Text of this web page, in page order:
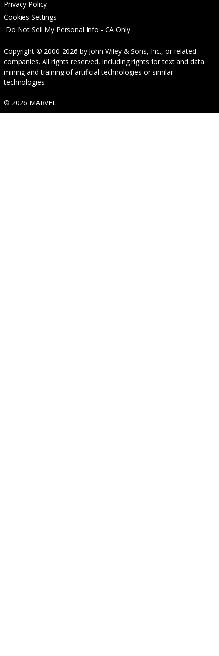
Privacy Policy
Cookies Settings
Do Not Sell My Personal Info - CA Only
Copyright © 2000-2026 by John Wiley & Sons, Inc., or related
companies. All rights reserved, including rights for text and data
mining and training of artificial technologies or similar
technologies.
© 2026 MARVEL